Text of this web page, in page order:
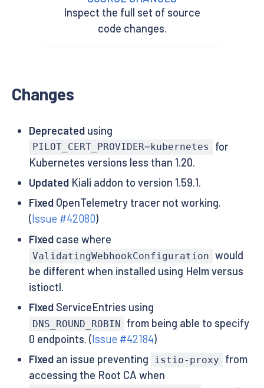
Inspect the full set of source
code changes.
Changes
Deprecatedusing
PILOT_CERT_PROVIDER=kubernetes
for
Kubernetes versions less than 1.20.
UpdatedKiali addon to version 1.59.1.
FixedOpenTelemetry tracer not working.
(Issue #42080)
Fixedcase where
ValidatingWebhookConfiguration would
be different when installed using Helm versus
istioctl.
FixedServiceEntries using
DNS_ROUND_ROBIN
from being able to specify
0 endpoints. (Issue #42184)
Fixedan issue preventing istio-proxy
from
accessing the Root CA when